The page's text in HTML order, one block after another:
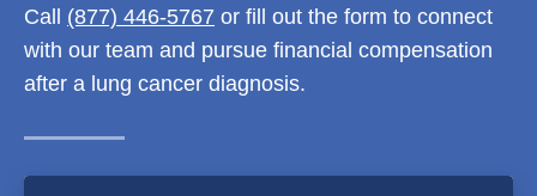
Call (877) 446-5767 or fill out the form to connect
with our team and pursue financial compensation
after a lung cancer diagnosis.